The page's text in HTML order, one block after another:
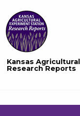
Kansas
Research Reports